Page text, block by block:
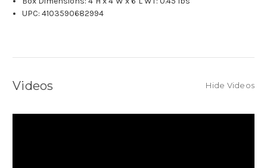
UPC: 4103590682994
Videos Hide Videos